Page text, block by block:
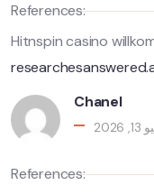
References:
Hitnspin casino
Chanel
References: